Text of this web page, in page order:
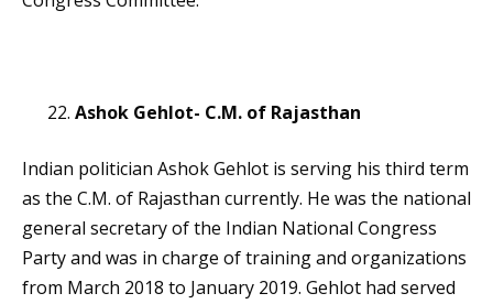
Ashok Gehlot- C.M. of Rajasthan
Indian politician Ashok Gehlot is serving his third term
as the C.M. of Rajasthan currently. He was the national
general secretary of the Indian National Congress
Party and was in charge of training and organizations
from March 2018 to January 2019. Gehlot had served